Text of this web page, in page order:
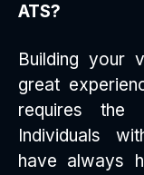
ATS?
Building your
great
requires the
Individuals
have always